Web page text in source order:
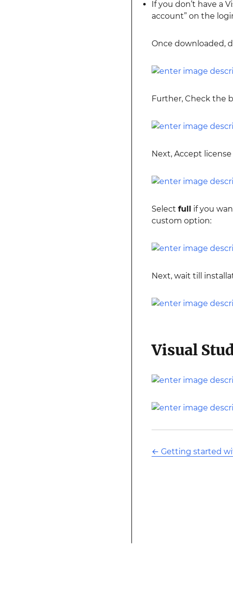
If you don’t have a
account” on the
Once downloaded,
Further, Check the
Next, Accept
Select full if you
custom option:
Next, wait till
Visual
← Getting started